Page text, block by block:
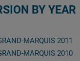
BY YEAR
MARQUIS 2011
MARQUIS 2010